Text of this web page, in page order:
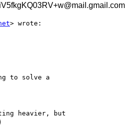
> wrote:
to solve a
heavier, but